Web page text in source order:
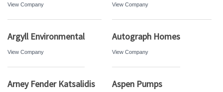
View Company View Company
Argyll Environmental
View Company
Autograph Homes
View Company
Arney Fender Katsalidis Aspen Pumps